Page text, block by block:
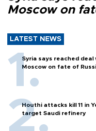
Moscow on
LATEST NEWS
Syria says reached deal
Moscow on fate of
Houthi attacks kill 11 in
target Saudi refinery